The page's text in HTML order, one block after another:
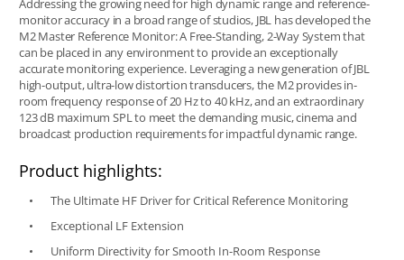
Addressing the growing need for high dynamic range and reference-
monitor accuracy in a broad range of studios, JBL has developed the
M2 Master Reference Monitor: A Free-Standing, 2-Way System that
can be placed in any environment to provide an exceptionally
accurate monitoring experience. Leveraging a new generation of JBL
high-output, ultra-low distortion transducers, the M2 provides in-
room frequency response of 20 Hz to 40 kHz, and an extraordinary
123 dB maximum SPL to meet the demanding music, cinema and
broadcast production requirements for impactful dynamic range.
Product highlights:
The Ultimate HF Driver for Critical Reference Monitoring
Exceptional LF Extension
Uniform Directivity for Smooth In-Room Response